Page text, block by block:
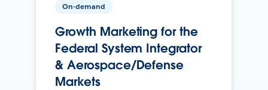
On-demand
Growth Marketing for the
Federal System Integrator
& Aerospace/Defense
Markets